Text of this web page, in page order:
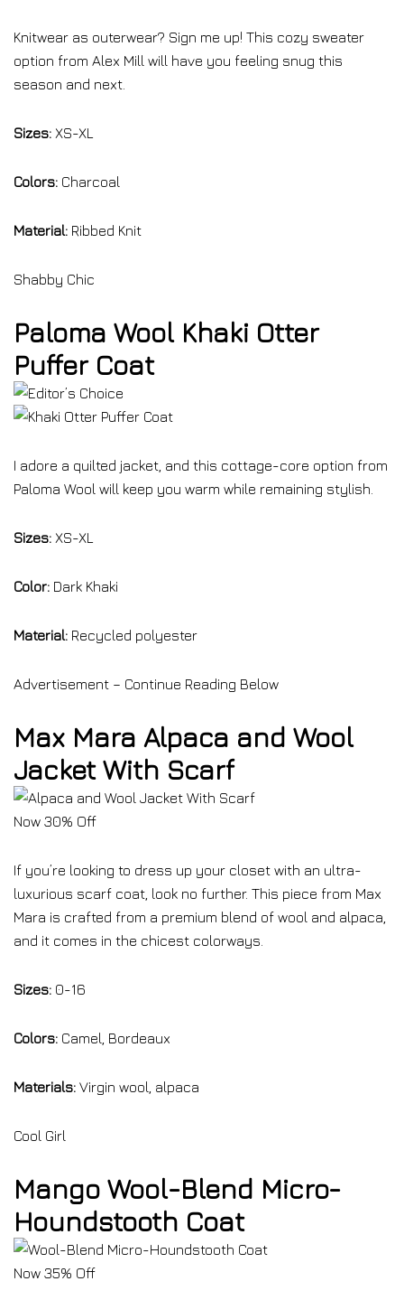
Knitwear as outerwear? Sign me up! This cozy sweater
option from Alex Mill will have you feeling snug this
season and next.
Sizes: XS-XL
Colors: Charcoal
Material: Ribbed Knit
Shabby Chic
Paloma Wool Khaki Otter
Puffer Coat
I adore a quilted jacket, and this cottage-core option from
Paloma Wool will keep you warm while remaining stylish.
Sizes: XS-XL
Color: Dark Khaki
Material: Recycled polyester
Advertisement – Continue Reading Below
Max Mara Alpaca and Wool
Jacket With Scarf
Now 30% Off
If you’re looking to dress up your closet with an ultra-
luxurious scarf coat, look no further. This piece from Max
Mara is crafted from a premium blend of wool and alpaca,
and it comes in the chicest colorways.
Sizes: 0-16
Colors: Camel, Bordeaux
Materials: Virgin wool, alpaca
Cool Girl
Mango Wool-Blend Micro-
Houndstooth Coat
Now 35% Off